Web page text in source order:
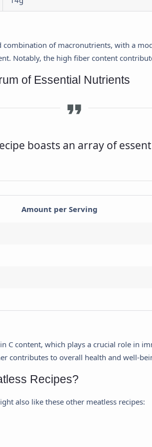
combination of macronutrients, with a
Notably, the high fiber content
of Essential Nutrients
boasts an array of
Amount per Serving
C content, which plays a crucial role in
contributes to overall health and well-
Recipes?
also like these other meatless recipes: